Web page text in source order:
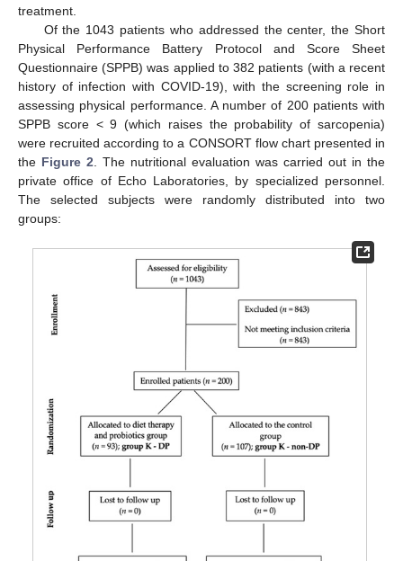
treatment.
Of the 1043 patients who addressed the center, the Short
Physical Performance Battery Protocol and Score Sheet
Questionnaire (SPPB) was applied to 382 patients (with a recent
history of infection with COVID-19), with the screening role in
assessing physical performance. A number of 200 patients with
SPPB score < 9 (which raises the probability of sarcopenia)
were recruited according to a CONSORT flow chart presented in
the Figure 2 . The nutritional evaluation was carried out in the
private office of Echo Laboratories, by specialized personnel.
The selected subjects were randomly distributed into two
groups: